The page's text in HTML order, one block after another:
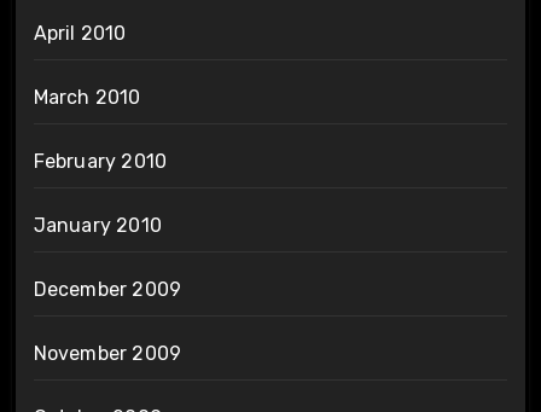
April 2010
March 2010
February 2010
January 2010
December 2009
November 2009